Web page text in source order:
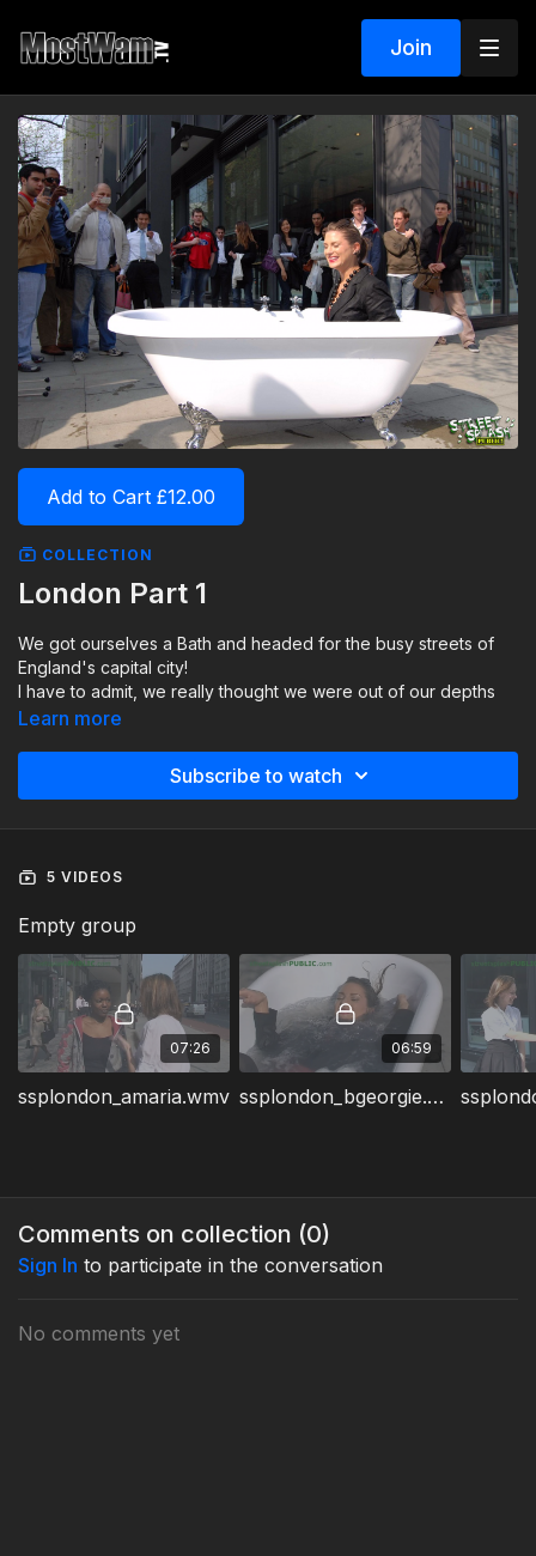
Join
Add to Cart £12.00
COLLECTION
London Part 1
We got ourselves a Bath and headed for the busy streets of
England's capital city!
I have to admit, we really thought we were out of our depths
on this one!!
watched and took pictures!
Learn more
Subscribe to watch
5 VIDEOS
Empty group
07:26
ssplondon_amaria.wmv
06:59
ssplondon_bgeorgie.wmv
Comments on collection (0)
Sign In to participate in the conversation
No comments yet